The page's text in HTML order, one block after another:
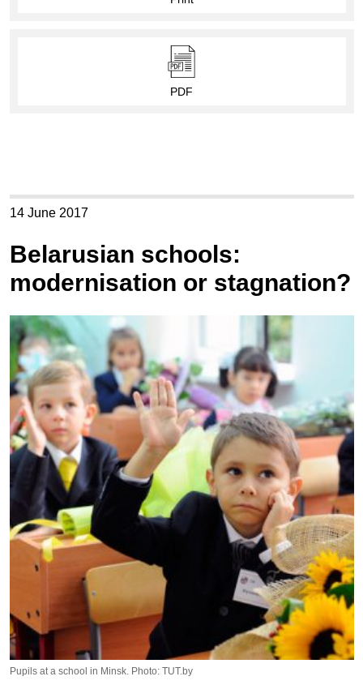
PDF
14 June 2017
Belarusian schools:
modernisation or stagnation?
Pupils at a school in Minsk. Photo: TUT.by